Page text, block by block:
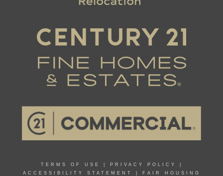
TERMS OF USE PRIVACY POLICY
ACCESSIBILITY STATEMENT
FAIR HOUSING